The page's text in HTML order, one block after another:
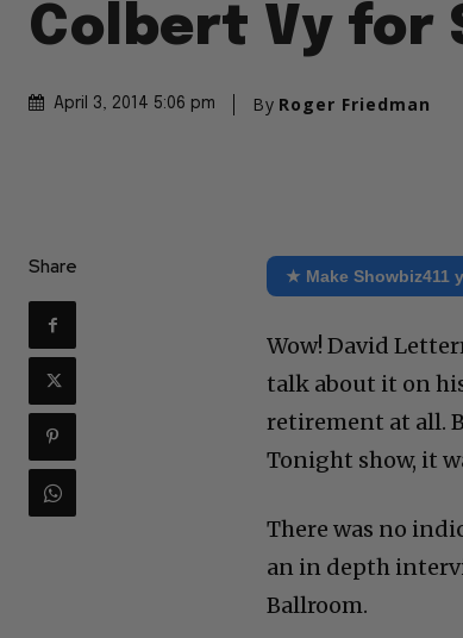
Colbert Vy for
April 3, 2014 5:06 pm By Roger Friedman
Share ★ Make Showbiz411
Wow! David
talk about it on
retirement at all.
Tonight show, it
There was no
an in depth
Ballroom.